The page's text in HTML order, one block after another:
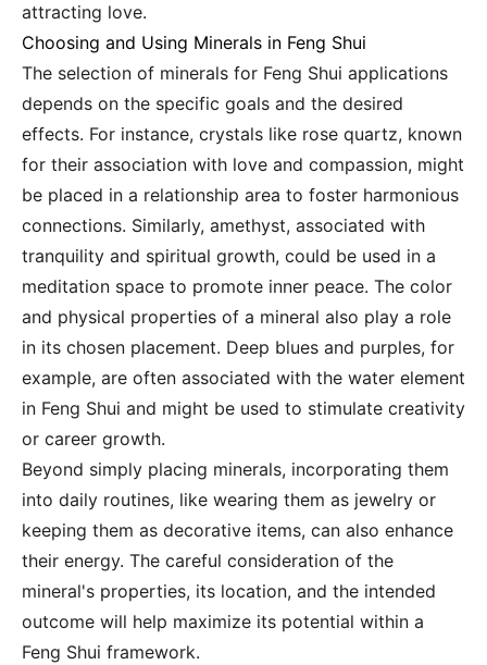
attracting love.
Choosing and Using Minerals in Feng Shui
The selection of minerals for Feng Shui applications
depends on the specific goals and the desired
effects. For instance, crystals like rose quartz, known
for their association with love and compassion, might
be placed in a relationship area to foster harmonious
connections. Similarly, amethyst, associated with
tranquility and spiritual growth, could be used in a
meditation space to promote inner peace. The color
and physical properties of a mineral also play a role
in its chosen placement. Deep blues and purples, for
example, are often associated with the water element
in Feng Shui and might be used to stimulate creativity
or career growth.
Beyond simply placing minerals, incorporating them
into daily routines, like wearing them as jewelry or
keeping them as decorative items, can also enhance
their energy. The careful consideration of the
mineral's properties, its location, and the intended
outcome will help maximize its potential within a
Feng Shui framework.